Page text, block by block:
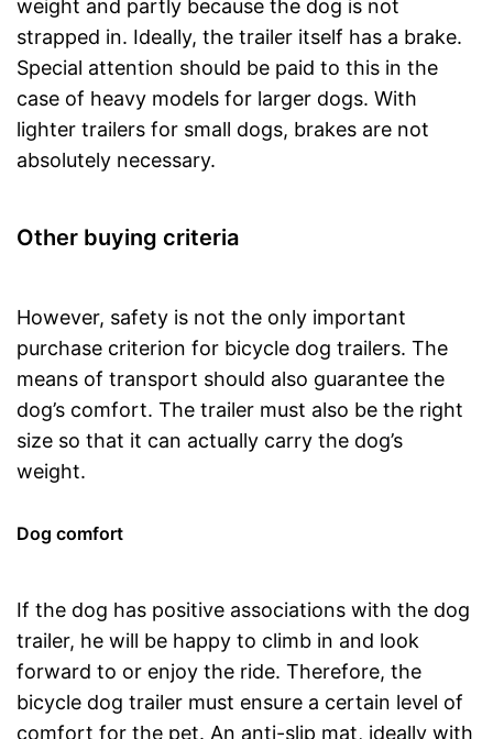
weight and partly because the dog is not
strapped in. Ideally, the trailer itself has a brake.
Special attention should be paid to this in the
case of heavy models for larger dogs. With
lighter trailers for small dogs, brakes are not
absolutely necessary.
Other buying criteria
However, safety is not the only important
purchase criterion for bicycle dog trailers. The
means of transport should also guarantee the
dog’s comfort. The trailer must also be the right
size so that it can actually carry the dog’s
weight.
Dog comfort
If the dog has positive associations with the dog
trailer, he will be happy to climb in and look
forward to or enjoy the ride. Therefore, the
bicycle dog trailer must ensure a certain level of
comfort for the pet. An anti-slip mat, ideally with